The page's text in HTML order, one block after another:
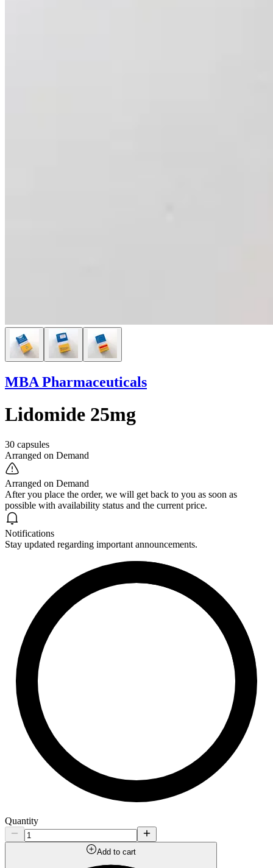
MBA Pharmaceuticals
Lidomide 25mg
30 capsules
Arranged on Demand
Arranged on Demand
After you place the order, we will get back to you as soon as
possible with availability status and the current price.
Notifications
Stay updated regarding important announcements.
Quantity
Add to cart